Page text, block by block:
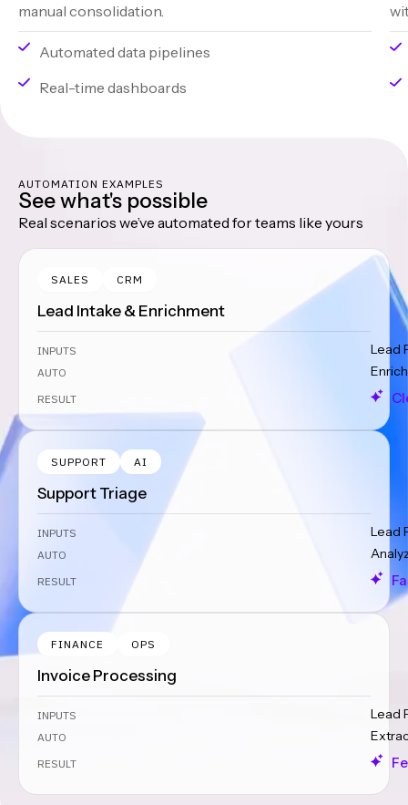
manual consolidation.
Automated data pipelines
Real-time dashboards
AUTOMATION EXAMPLES
See what's possible
Real scenarios we’ve automated for teams like yours
SALES CRM
Lead Intake & Enrichment
INPUTS Lead
AUTO Enrich
RESULT
SUPPORT AI
Support Triage
INPUTS Lead
AUTO
RESULT
FINANCE OPS
Invoice Processing
INPUTS Lead
AUTO
RESULT